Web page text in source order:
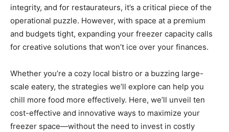
integrity, and for restaurateurs, it’s a critical piece of the
operational puzzle. However, with space at a premium
and budgets tight, expanding your freezer capacity calls
for creative solutions that won’t ice over your finances.
Whether you’re a cozy local bistro or a buzzing large-
scale eatery, the strategies we’ll explore can help you
chill more food more effectively. Here, we’ll unveil ten
cost-effective and innovative ways to maximize your
freezer space—without the need to invest in costly